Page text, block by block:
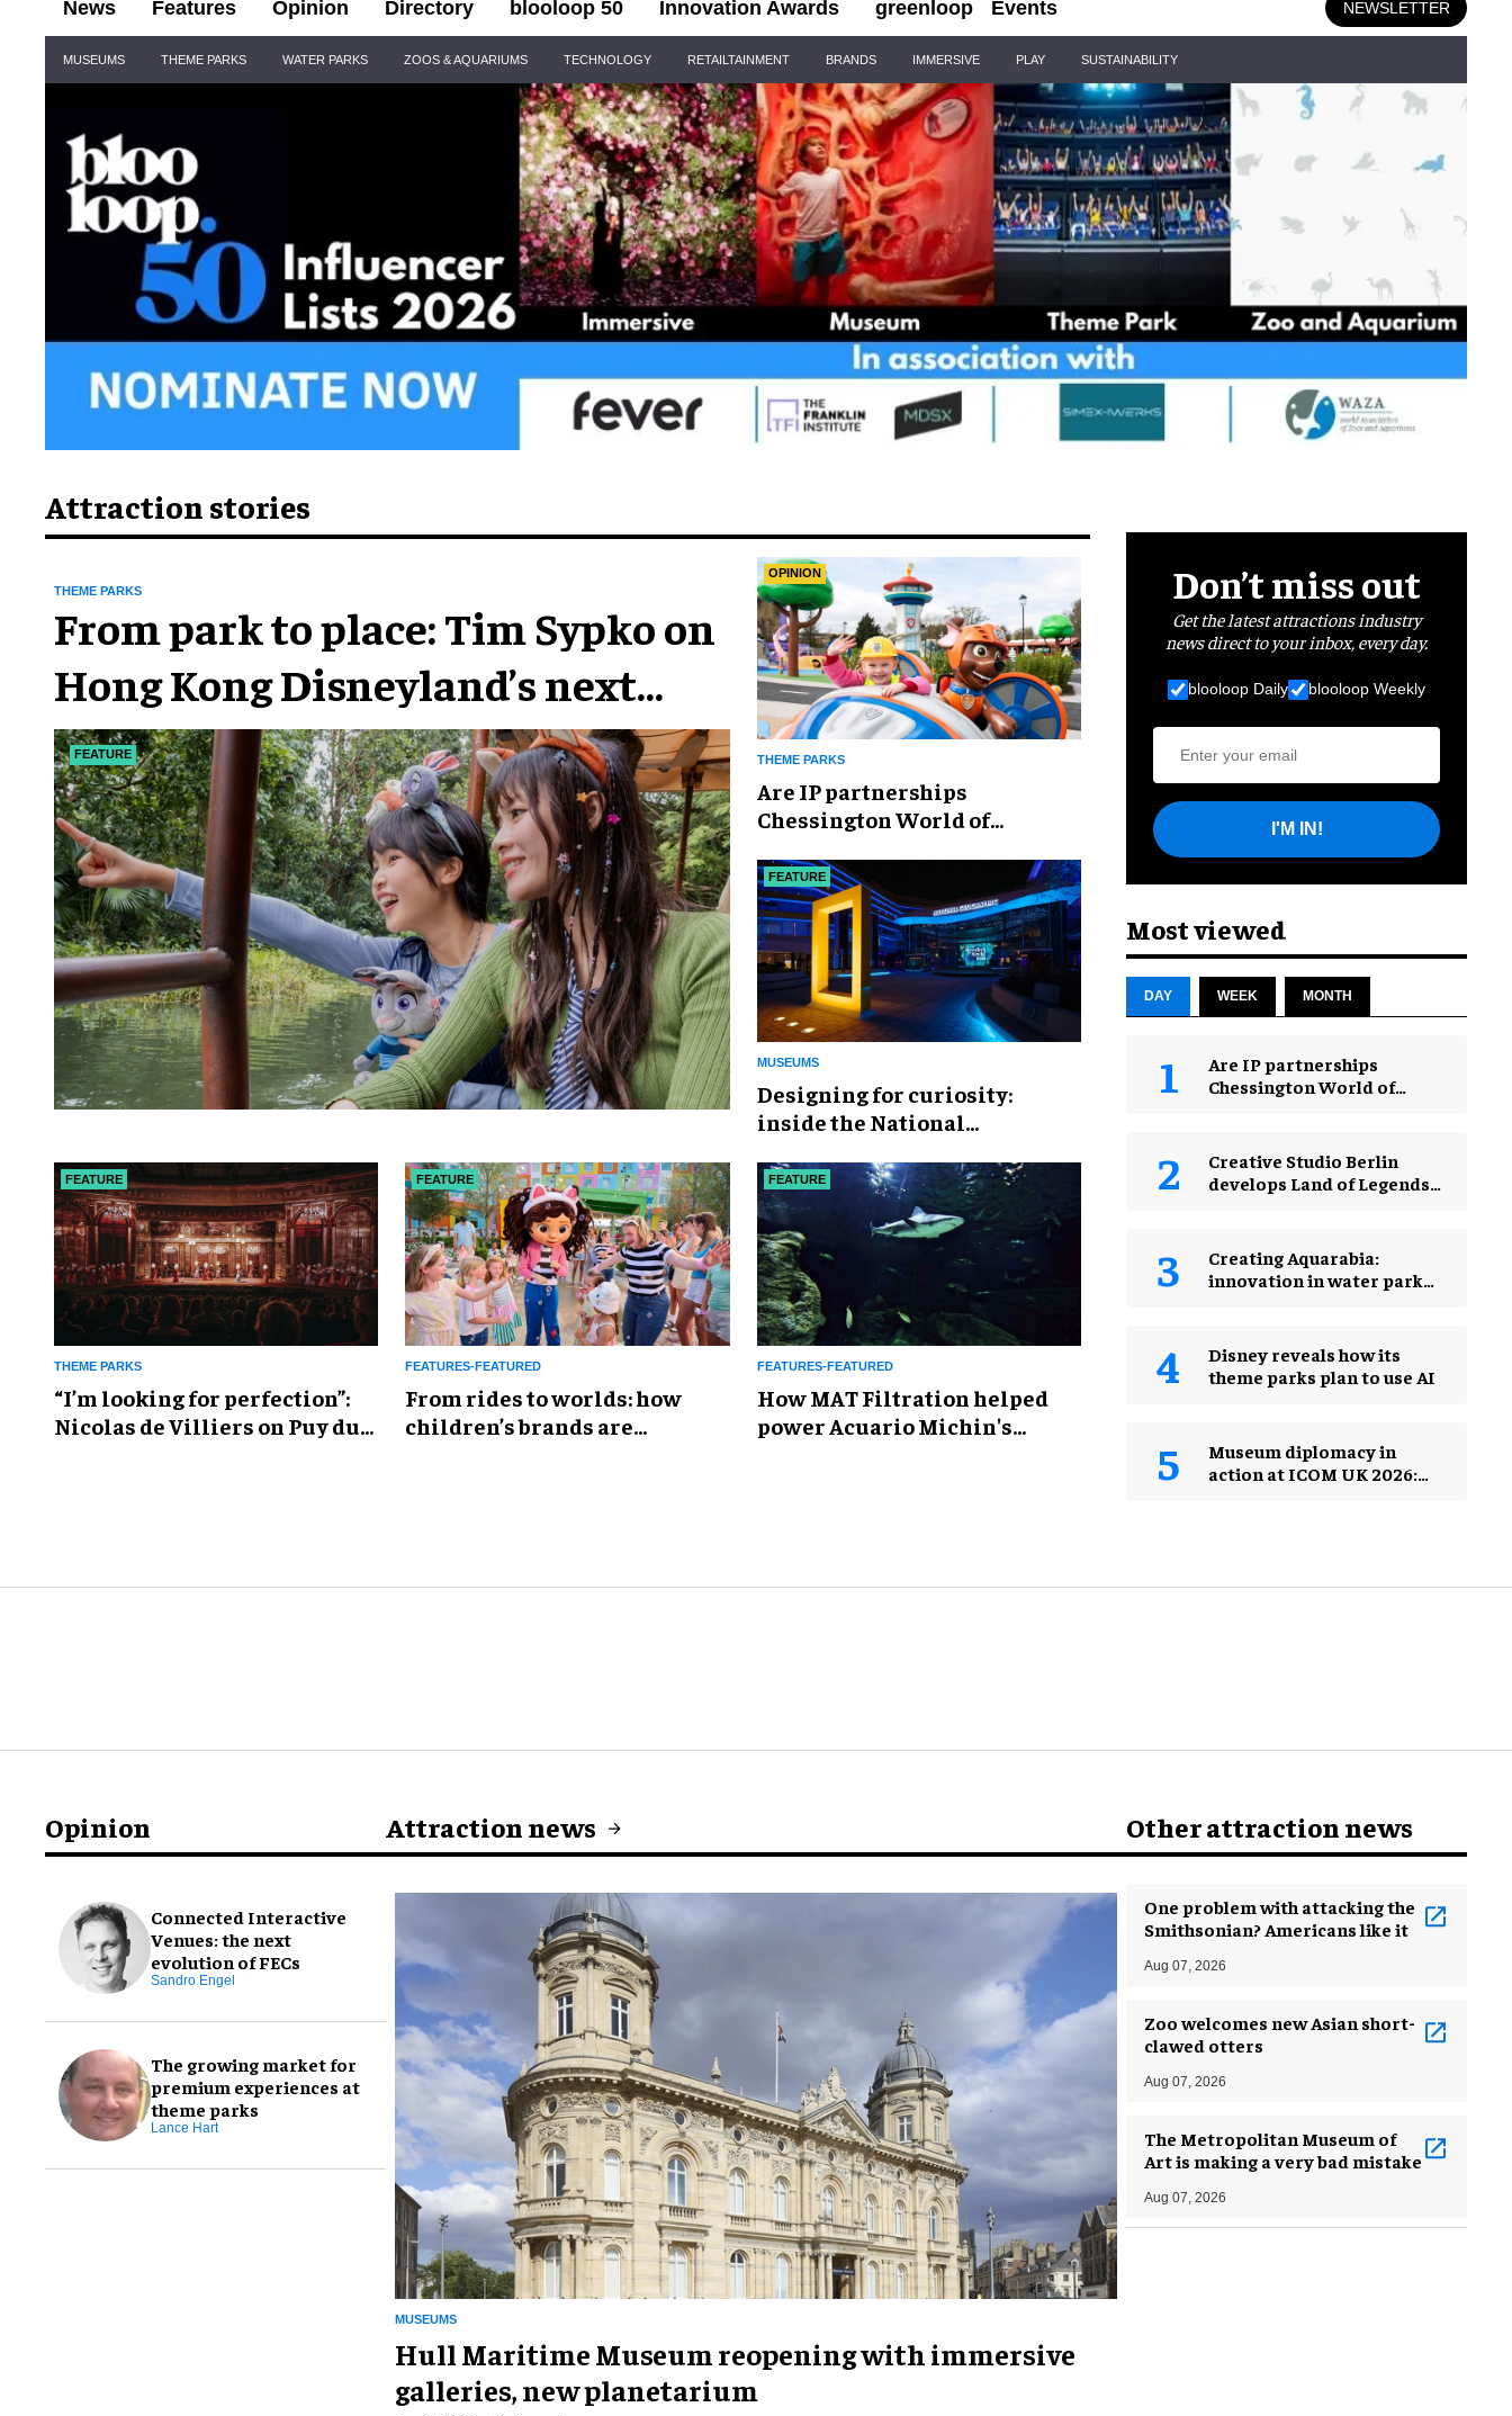
News Features Opinion Directory blooloop 50 Innovation Awards greenloop Events NEWSLETTER
Navigation
MUSEUMS THEME PARKS WATER PARKS ZOOS & AQUARIUMS TECHNOLOGY RETAILTAINMENT BRANDS IMMERSIVE PLAY SUSTAINABILITY
Attraction stories
FEATURE
THEME PARKS
From park to place: Tim Sypko on
Hong Kong Disneyland’s next
chapter
OPINION
THEME PARKS
Are IP partnerships
Chessington World of
weapon?
FEATURE
MUSEUMS
​Designing for curiosity:
inside the National
Exploration
FEATURE
THEME PARKS
​“I’m looking for perfection”:
Nicolas de Villiers on Puy du
FEATURE
FEATURES-FEATURED
From rides to worlds: how
children’s brands are
FEATURE
FEATURES-FEATURED
How MAT Filtration helped
power Acuario Michin's
Don’t miss out
Get the latest attractions industry
news direct to your inbox, every day.
blooloop Daily blooloop Weekly
I'M IN!
Most viewed
DAY WEEK MONTH
Are IP partnerships
Chessington World of
Creative Studio Berlin
develops Land of Legends
Creating Aquarabia:
innovation in water park
Disney reveals how its
theme parks plan to use AI
Museum diplomacy in
action at ICOM UK 2026:
Opinion
Connected Interactive
Venues: the next
evolution of FECs
Sandro Engel
The growing market for
premium experiences at
theme parks
Lance Hart
Attraction news
MUSEUMS
Hull Maritime Museum reopening with immersive
galleries, new planetarium
Other attraction news
One problem with attacking the
Smithsonian? Americans like it
Aug 07, 2026
Zoo welcomes new Asian short-
clawed otters
Aug 07, 2026
The Metropolitan Museum of
Art is making a very bad mistake
Aug 07, 2026